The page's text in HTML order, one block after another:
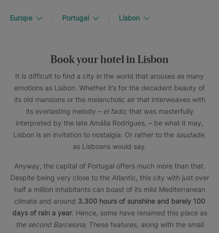
Europe Portugal Lisbon
Book your hotel in Lisbon
It is difficult to find a city in the world that arouses as many
emotions as Lisbon. Whether it’s for the decadent beauty of
its old mansions or the melancholic air that interweaves with
its everlasting melody – el fado, that was masterfully
interpreted by the late Amália Rodrigues, – be what it may,
Lisbon is an invitation to nostalgia. Or rather to the saudade,
as Lisboans would say.
Anyway, the capital of Portugal offers much more than that.
Despite being very close to the Atlantic, this city with just over
half a million inhabitants can boast of its mild Mediterranean
climate and around 3.300 hours of sunshine and barely 100
days of rain a year. Hence, some have renamed this place as
the second Barcelona. These features, along with the small